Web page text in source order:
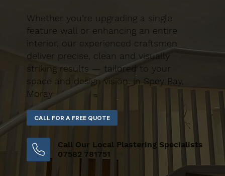
Whether you’re upgrading a single
feature wall or enhancing an entire
interior, our experienced craftsmen
deliver precise, clean and visually
striking results — tailored to your
space and design vision. in Spey Bay,
Moray
CALL FOR A FREE QUOTE
Call Our Local Plastering Specialists
07582 781751